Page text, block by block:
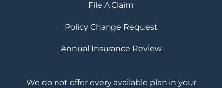
File A Claim
Policy Change Request
Annual Insurance Review
We do not offer every available plan in your